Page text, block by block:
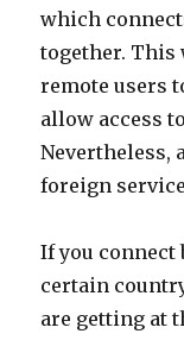
which
together. This
remote users
allow access
Nevertheless,
foreign
If you connect
certain
are getting at